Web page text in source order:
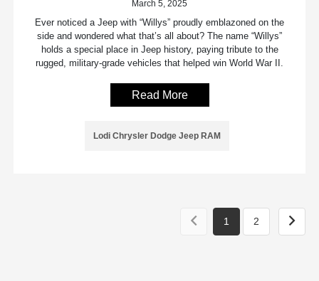
March 5, 2025
Ever noticed a Jeep with “Willys” proudly emblazoned on the
side and wondered what that’s all about? The name “Willys”
holds a special place in Jeep history, paying tribute to the
rugged, military-grade vehicles that helped win World War II.
Read More
Lodi Chrysler Dodge Jeep RAM
1 2